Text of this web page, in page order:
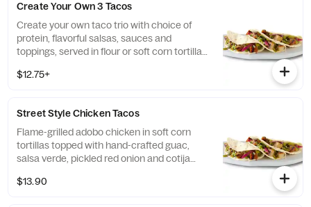
Create Your Own 3 Tacos
Create your own taco trio with choice of
protein, flavorful salsas, sauces and
toppings, served in flour or soft corn tortillas.
[Cal 170-210]
$12.75+
Street Style Chicken Tacos
Flame-grilled adobo chicken in soft corn
tortillas topped with hand-crafted guac,
salsa verde, pickled red onion and cotija
For additional ingredients or substitutions,
$13.90